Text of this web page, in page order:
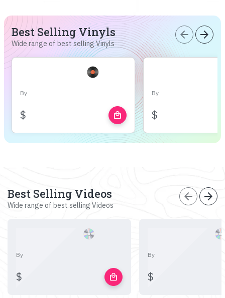
Best Selling Vinyls
Wide range of best selling Vinyls
arrow_back arrow_forward
By
$ local_mall
By
$
Best Selling Videos
Wide range of best selling Videos
arrow_back arrow_forward
By
$ local_mall
By
$